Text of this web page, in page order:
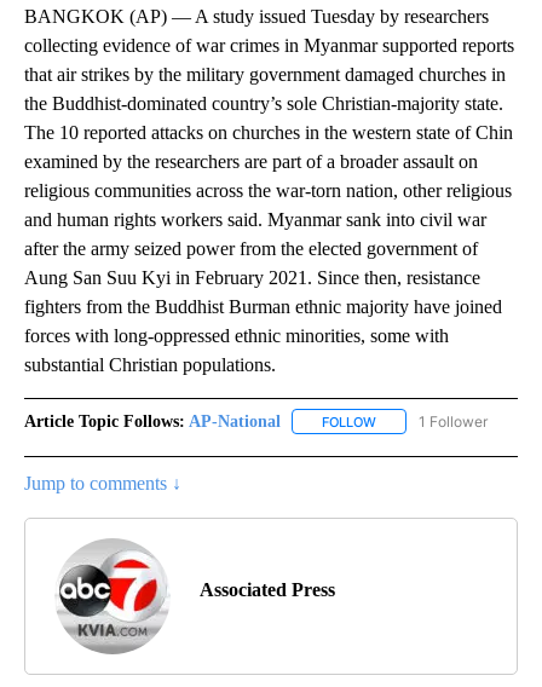
BANGKOK (AP) — A study issued Tuesday by researchers
collecting evidence of war crimes in Myanmar supported reports
that air strikes by the military government damaged churches in
the Buddhist-dominated country’s sole Christian-majority state.
The 10 reported attacks on churches in the western state of Chin
examined by the researchers are part of a broader assault on
religious communities across the war-torn nation, other religious
and human rights workers said. Myanmar sank into civil war
after the army seized power from the elected government of
Aung San Suu Kyi in February 2021. Since then, resistance
fighters from the Buddhist Burman ethnic majority have joined
forces with long-oppressed ethnic minorities, some with
substantial Christian populations.
Article Topic Follows: AP-National FOLLOW FOLLOW "AP-
1 Follower
Jump to comments ↓
Associated Press